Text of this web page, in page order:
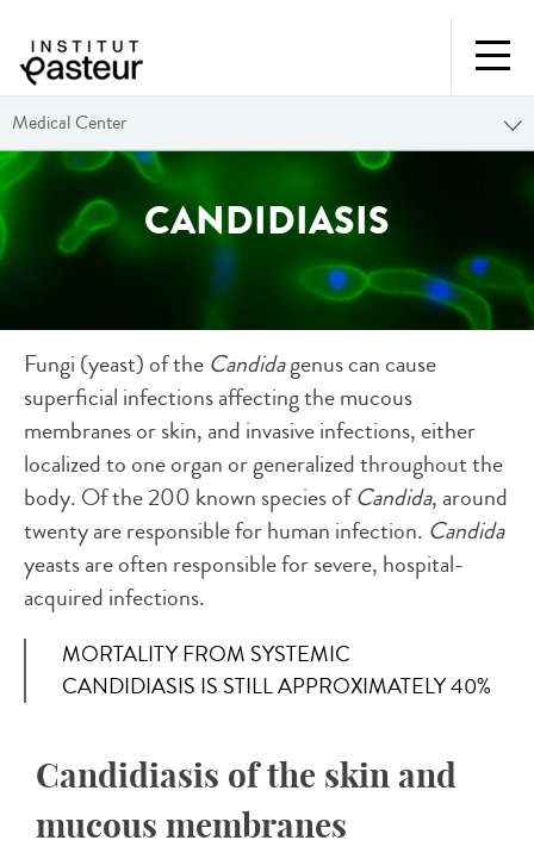
Medical Center
CANDIDIASIS
Fungi (yeast) of the Candidagenus can cause
superficial infections affecting the mucous
membranes or skin, and invasive infections, either
localized to one organ or generalized throughout the
body. Of the 200 known species ofCandida, around
twenty are responsible for human infection. Candida
yeasts are often responsible for severe, hospital-
acquired infections.
MORTALITY FROM SYSTEMIC
CANDIDIASIS IS STILL APPROXIMATELY 40%
Candidiasis of the skin and
mucous membranes